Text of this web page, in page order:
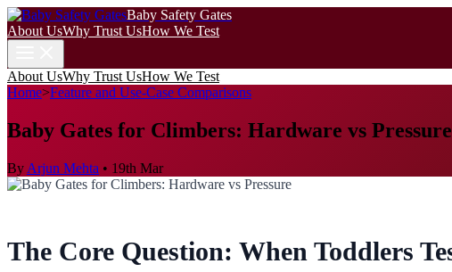
Baby Safety Gates
About UsWhy Trust UsHow We Test
About UsWhy Trust UsHow We Test
Home>Feature and Use-Case Comparisons
Baby Gates for Climbers: Hardware vs Pressure
By Arjun Mehta • 19th Mar
The Core Question: When Toddlers